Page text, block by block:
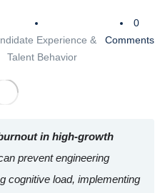
Experience &
Talent Behavior
0
Comments
in high-growth
prevent engineering
cognitive load, implementing